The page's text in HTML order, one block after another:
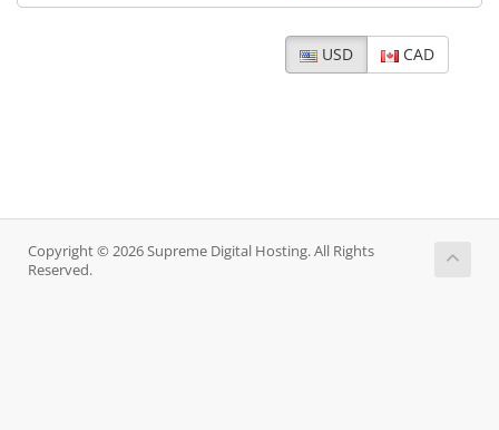
USD CAD
Copyright © 2026 Supreme Digital Hosting. All Rights
Reserved.